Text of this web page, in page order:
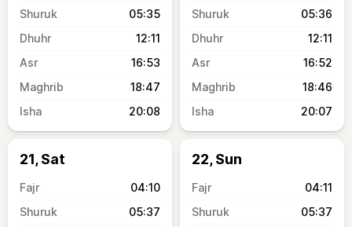
05:35
12:11
16:53
18:47
20:08
05:36
12:11
16:52
18:46
20:07
21, Sat
04:10
05:37
22, Sun
04:11
05:37